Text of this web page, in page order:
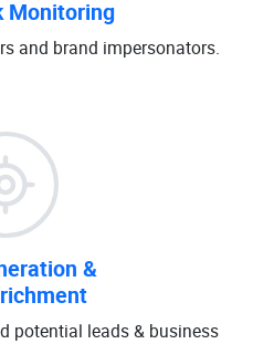
Monitoring
and brand impersonators.
&
potential leads & business